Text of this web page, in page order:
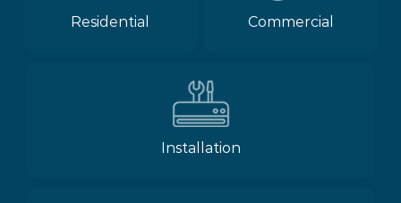
Residential Commercial
Installation